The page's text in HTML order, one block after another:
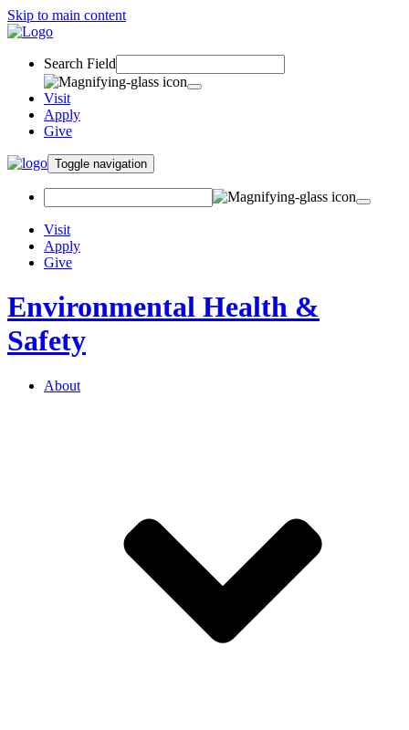
Skip to main content
Search Field
Visit
Apply
Give
Toggle navigation
Visit
Apply
Give
Environmental Health &
Safety
About